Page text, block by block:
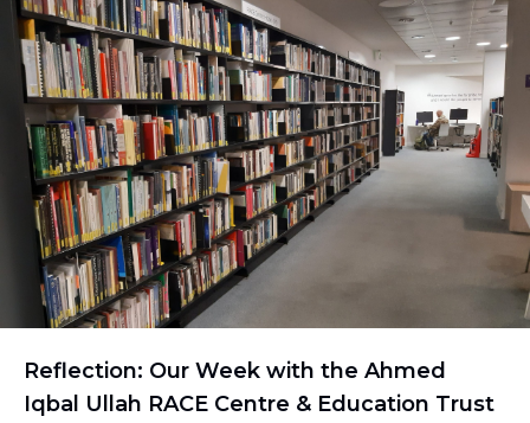
Reflection: Our Week with the Ahmed
Iqbal Ullah RACE Centre & Education Trust